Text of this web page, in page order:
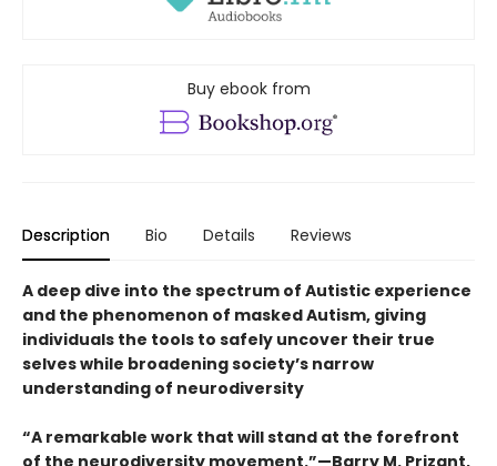
Buy ebook from
Description Bio Details Reviews
A deep dive into the spectrum of Autistic experience
and the phenomenon of masked Autism, giving
individuals the tools to safely uncover their true
selves while broadening society’s narrow
understanding of neurodiversity
“A remarkable work that will stand at the forefront
of the neurodiversity movement.”—Barry M. Prizant,